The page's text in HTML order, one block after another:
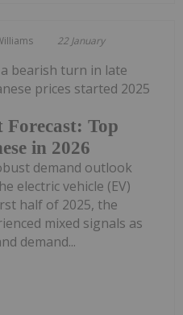
22 January
Forecast: Top
in 2026
bearish turn in late
prices started 2025
demand outlook
electric vehicle (EV)
half of 2025, the
mixed signals as
demand...